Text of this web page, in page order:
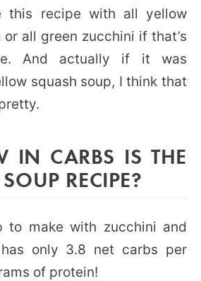
this recipe with all yellow
or all green zucchini if that’s
And actually if it was
squash soup, I think that
IN CARBS IS THE
RECIPE?
to make with zucchini and
only 3.8 net carbs per
of protein!